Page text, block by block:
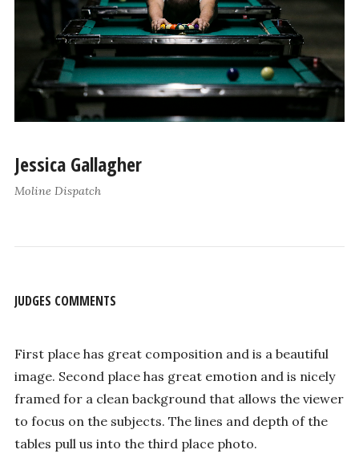
Jessica Gallagher
Moline Dispatch
JUDGES COMMENTS
First place has great composition and is a beautiful
image. Second place has great emotion and is nicely
framed for a clean background that allows the viewer
to focus on the subjects. The lines and depth of the
tables pull us into the third place photo.